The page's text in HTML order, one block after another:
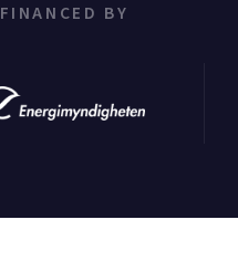
FINANCED BY